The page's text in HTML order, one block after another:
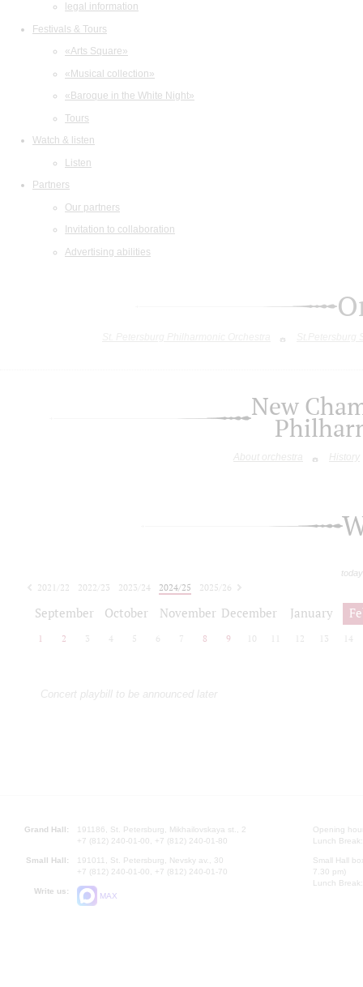
legal information
Festivals & Tours
«Arts Square»
«Musical collection»
«Baroque in the White Night»
Tours
Watch & listen
Listen
Partners
Our partners
Invitation to collaboration
Advertising abilities
New
About orchestra History
2021/22 2022/23 2023/24 2024/25
2025/26
September October November December January
1 2 3 4 5 6 7 8 9 10 12 13 14
Concert playbill to be announced later
Grand Hall:
191186, St. Petersburg, Mikhailovskaya st., 2
+7 (812) 240-01-00, +7 (812) 240-01-80
Small Hall:
191011, St. Petersburg, Nevsky av., 30
+7 (812) 240-01-00, +7 (812) 240-01-70
Write us:
MAX
Opening
Lunch
Small Hall
7.30 pm)
Lunch